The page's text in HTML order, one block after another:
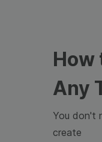
How
Any
You don't
create